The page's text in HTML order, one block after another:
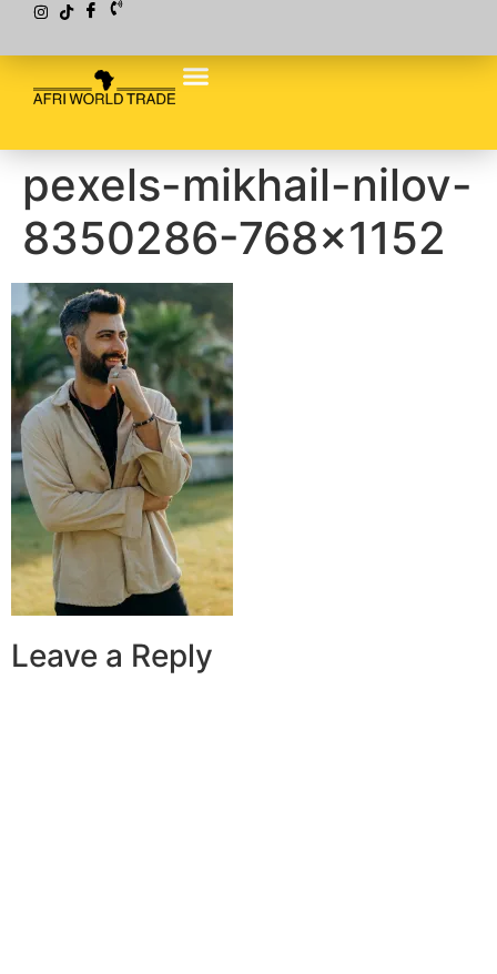
pexels-mikhail-nilov-
8350286-768×1152
Leave a Reply